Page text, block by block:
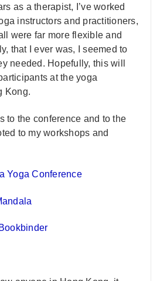
as a therapist, I’ve worked
instructors and practitioners,
were far more flexible and
that I ever was, I seemed to
needed. Hopefully, this will
at the yoga
Kong.
to the conference and to the
to my workshops and
Yoga Conference